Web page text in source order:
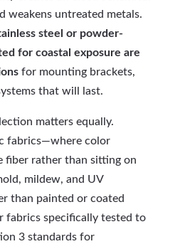
weakens untreated metals.
steel or powder-
for coastal exposure are
for mounting brackets,
that will last.
matters equally.
fabrics—where color
fiber rather than sitting on
mildew, and UV
than painted or coated
fabrics specifically tested to
3 standards for